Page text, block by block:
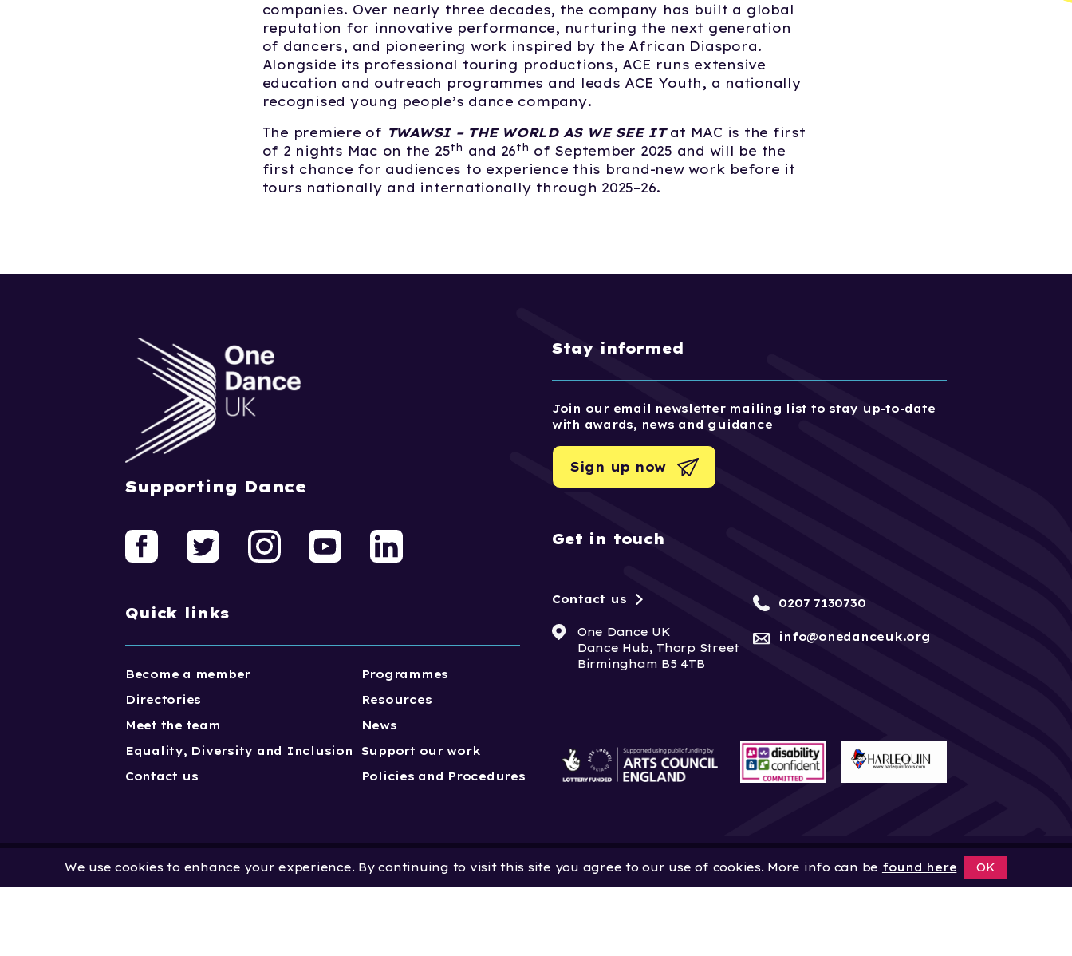
companies. Over nearly three decades, the company has built a global
reputation for innovative performance, nurturing the next generation
of dancers, and pioneering work inspired by the African Diaspora.
Alongside its professional touring productions, ACE runs extensive
education and outreach programmes and leads ACE Youth, a nationally
recognised young people’s dance company.
The premiere of TWAWSI – THE WORLD AS WE SEE ITat MAC is the first
of 2 nights Mac on the 25th and 26th of September 2025 and will be the
first chance for audiences to experience this brand-new work before it
tours nationally and internationally through 2025–26.
Supporting Dance
Quick links
Become a member
Programmes
Directories
Resources
Meet the team
News
Equality, Diversity and Inclusion
Support our work
Contact us
Policies and Procedures
Stay informed
Join our email newsletter mailing list to stay up-to-date
with awards, news and guidance
Sign up now
Get in touch
One Dance UK
Dance Hub, Thorp Street
Birmingham B5 4TB
Contact us 0207 7130730
info@onedanceuk.org
Copyright One Dance UK 2023. One Dance UK is a Company
News Home About
We use cookies to enhance your experience. By continuing to visit this site you agree to our use of cookies. More info can be found here OK